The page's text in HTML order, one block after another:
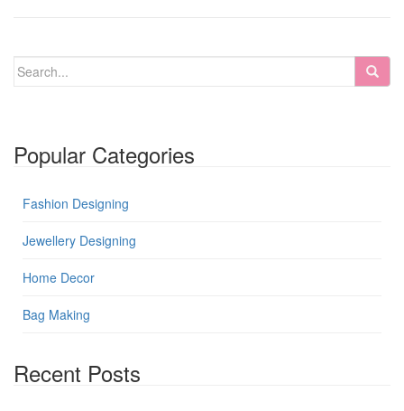
Popular Categories
Fashion Designing
Jewellery Designing
Home Decor
Bag Making
Recent Posts